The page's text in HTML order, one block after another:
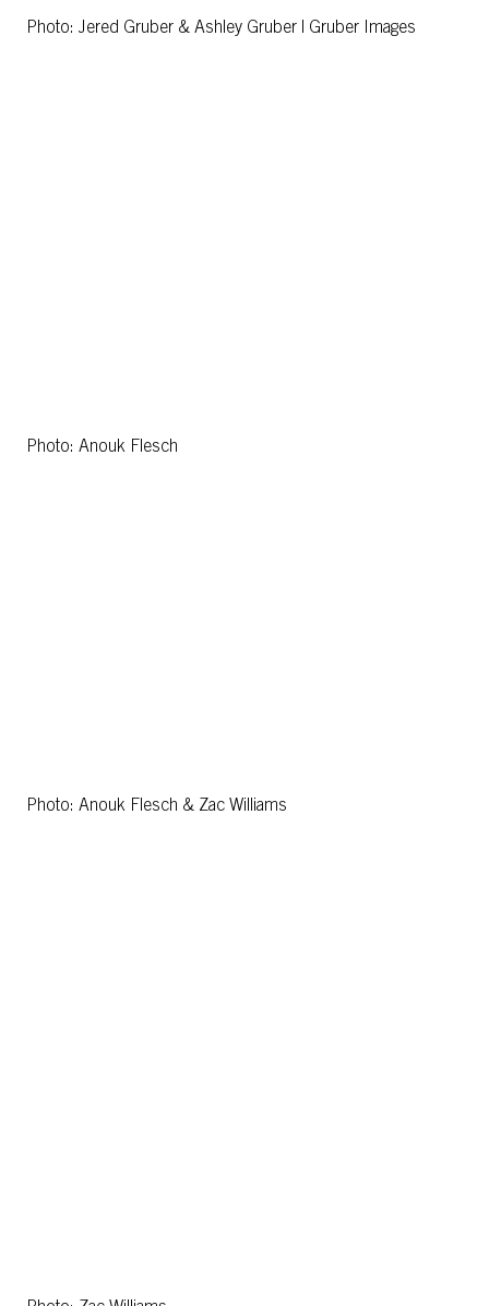
Photo: Jered Gruber & Ashley Gruber | Gruber Images
Photo: Anouk Flesch
Photo: Anouk Flesch & Zac Williams